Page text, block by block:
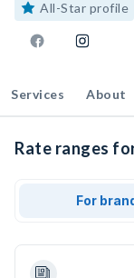
All-Star profile
Services About
Rate ranges
For